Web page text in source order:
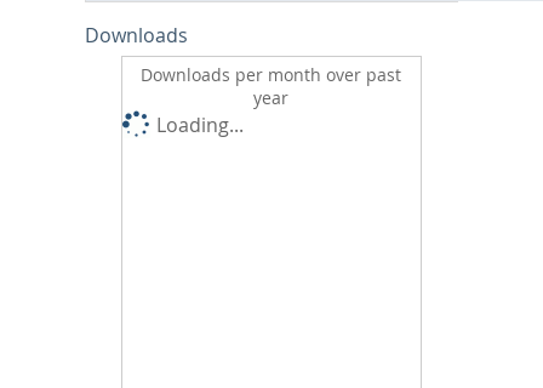
Downloads
Downloads per month over past
year
Loading...